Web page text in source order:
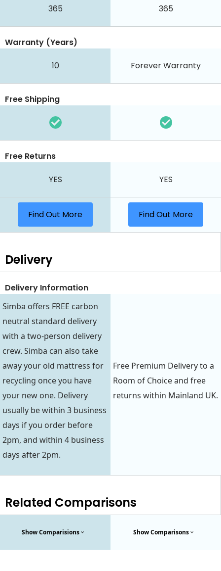
365 365
Warranty (Years)
10 Forever Warranty
Free Shipping
Free Returns
YES YES
Find Out More Find Out More
Delivery
Delivery Information
Simba offers FREE carbon
neutral standard delivery
with a two-person delivery
crew. Simba can also take
away your old mattress for
recycling once you have
your new one. Delivery
usually be within 3 business
days if you order before
2pm, and within 4 business
days after 2pm.
Free Premium Delivery to a
Room of Choice and free
returns within Mainland UK.
Related Comparisons
Show Comparisions Show Comparisons